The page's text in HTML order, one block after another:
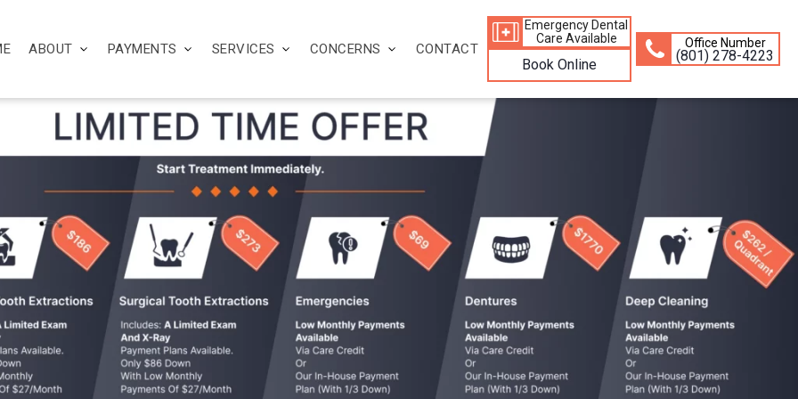
ABOUT PAYMENTS SERVICES CONCERNS CONTACT
Emergency Dental
Care Available
Book Online
Office Number
(801) 278-4223